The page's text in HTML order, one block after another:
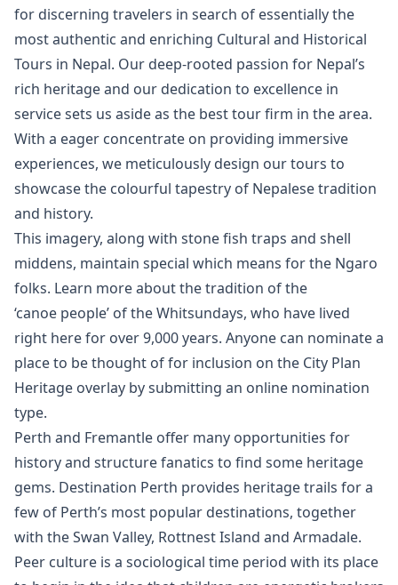
for discerning travelers in search of essentially the
most authentic and enriching Cultural and Historical
Tours in Nepal. Our deep-rooted passion for Nepal’s
rich heritage and our dedication to excellence in
service sets us aside as the best tour firm in the area.
With a eager concentrate on providing immersive
experiences, we meticulously design our tours to
showcase the colourful tapestry of Nepalese tradition
and history.
This imagery, along with stone fish traps and shell
middens, maintain special which means for the Ngaro
folks. Learn more about the tradition of the
‘canoe people’ of the Whitsundays, who have lived
right here for over 9,000 years. Anyone can nominate a
place to be thought of for inclusion on the City Plan
Heritage overlay by submitting an online nomination
type.
Perth and Fremantle offer many opportunities for
history and structure fanatics to find some heritage
gems. Destination Perth provides heritage trails for a
few of Perth’s most popular destinations, together
with the Swan Valley, Rottnest Island and Armadale.
Peer culture is a sociological time period with its place